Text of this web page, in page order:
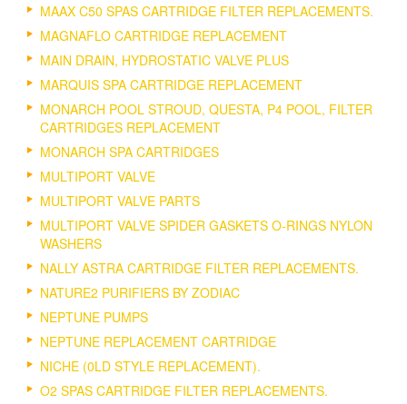
MAAX C50 SPAS CARTRIDGE FILTER REPLACEMENTS.
MAGNAFLO CARTRIDGE REPLACEMENT
MAIN DRAIN, HYDROSTATIC VALVE PLUS
MARQUIS SPA CARTRIDGE REPLACEMENT
MONARCH POOL STROUD, QUESTA, P4 POOL, FILTER
CARTRIDGES REPLACEMENT
MONARCH SPA CARTRIDGES
MULTIPORT VALVE
MULTIPORT VALVE PARTS
MULTIPORT VALVE SPIDER GASKETS O-RINGS NYLON
WASHERS
NALLY ASTRA CARTRIDGE FILTER REPLACEMENTS.
NATURE2 PURIFIERS BY ZODIAC
NEPTUNE PUMPS
NEPTUNE REPLACEMENT CARTRIDGE
NICHE (0LD STYLE REPLACEMENT).
O2 SPAS CARTRIDGE FILTER REPLACEMENTS.